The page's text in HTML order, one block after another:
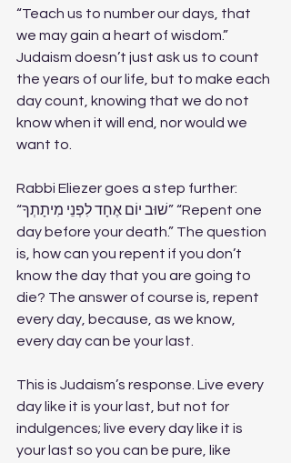
“Teach us to number our days, that
we may gain a heart of wisdom.”
Judaism doesn’t just ask us to count
the years of our life, but to make each
day count, knowing that we do not
know when it will end, nor would we
want to.
Rabbi Eliezer goes a step further:
“שׁוּב יוֹם אֶחָד לִפְנֵי מִיתָתְךָ” “Repent one
day before your death.” The question
is, how can you repent if you don’t
know the day that you are going to
die? The answer of course is, repent
every day, because, as we know,
every day can be your last.
This is Judaism’s response. Live every
day like it is your last, but not for
indulgences; live every day like it is
your last so you can be pure, like